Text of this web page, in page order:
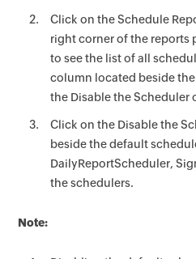
Click on the Schedule
right corner of the reports
to see the list of all
column located beside
the Disable the Scheduler
Click on the Disable the
beside the default
DailyReportScheduler,
the schedulers.
Note: